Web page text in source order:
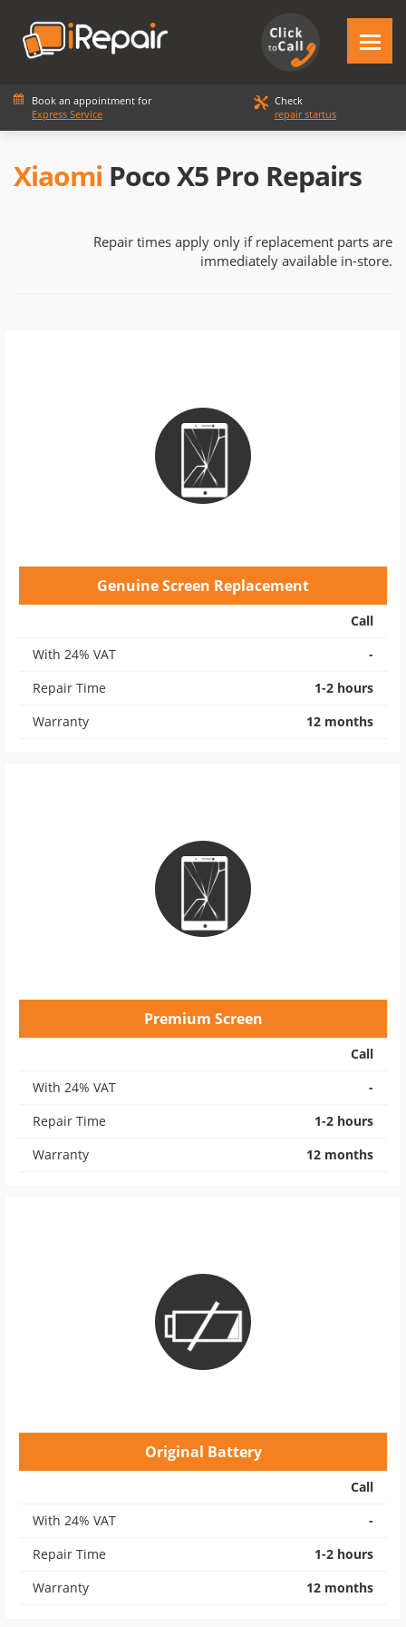
Book an appointment for
Express Service
Check
repair startus
Xiaomi Poco X5 Pro Repairs
Repair times apply only if replacement parts are
immediately available in-store.
Genuine Screen Replacement
Call
With 24% VAT
-
Repair Time
1-2 hours
Warranty
12 months
Premium Screen
Call
With 24% VAT
-
Repair Time
1-2 hours
Warranty
12 months
Original Battery
Call
With 24% VAT
-
Repair Time
1-2 hours
Warranty
12 months